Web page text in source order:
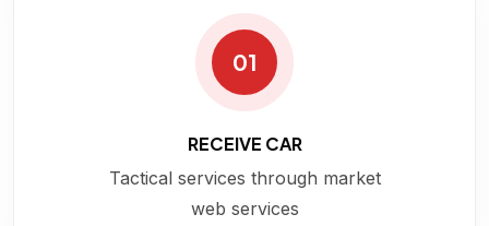
01
RECEIVE CAR
Tactical services through market
web services